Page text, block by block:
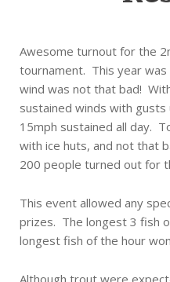
Awesome turnout for the
tournament. This year
wind was not that bad!
sustained winds with
15mph sustained all day.
with ice huts, and not that
200 people turned out for
This event allowed any
prizes. The longest 3 fish
longest fish of the hour